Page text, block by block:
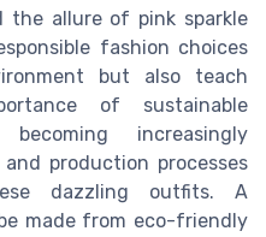
the allure of pink sparkle
fashion choices
but also teach
of sustainable
increasingly
production processes
dazzling outfits. A
made from eco-friendly